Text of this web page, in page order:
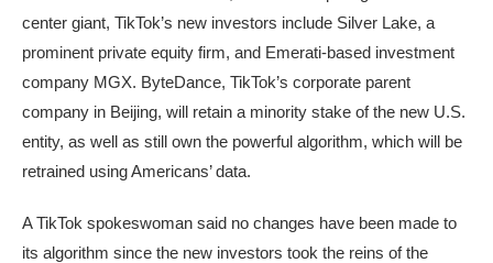
center giant, TikTok’s new investors include Silver Lake, a
prominent private equity firm, and Emerati-based investment
company MGX. ByteDance, TikTok’s corporate parent
company in Beijing, will retain a minority stake of the new U.S.
entity, as well as still own the powerful algorithm, which will be
retrained using Americans’ data.
A TikTok spokeswoman said no changes have been made to
its algorithm since the new investors took the reins of the